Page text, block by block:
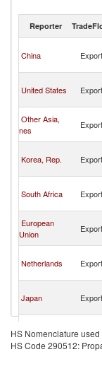
Propan-1-ol (propyl
Reporter
China Export
United States Export
Other Asia,
nes
Export
Korea, Rep. Export
South Africa Export
European
Union
Export
Netherlands Export
Japan Export
Ireland Export
HS Nomenclature
HS Code 290512: